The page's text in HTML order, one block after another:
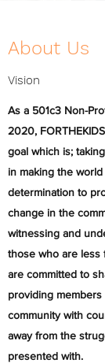
About Us
Vision
As a 501c3 Non-
2020,
goal which is;
in making the
determination to
change in the
witnessing and
those who are less
are committed to
providing
community with
away from the
presented with. ​